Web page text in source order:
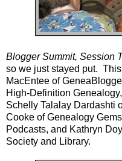
Blogger Summit, Session
so we just stayed put.
MacEntee of
High-Definition Genealogy
Schelly Talalay Dardashti
Cooke ofGenealogy
Podcasts, and Kathryn
Society and Library.